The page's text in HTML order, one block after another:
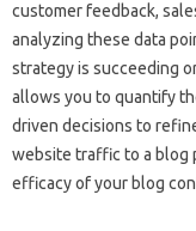
customer feedback,
analyzing these‌ data
strategy‌ is succeeding
allows‍ you to‌ quantify
driven decisions‌ to‌
website‍ traffic to‍ a blog‌
efficacy of your blog‌